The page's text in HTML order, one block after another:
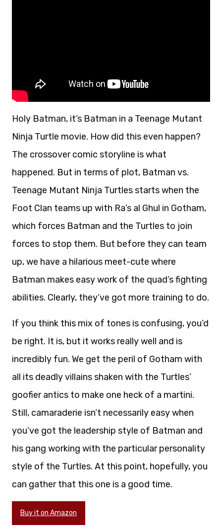
Holy Batman, it’s Batman in a Teenage Mutant
Ninja Turtle movie. How did this even happen?
The crossover comic storyline is what
happened. But in terms of plot, Batman vs.
Teenage Mutant Ninja Turtles starts when the
Foot Clan teams up with Ra’s al Ghul in Gotham,
which forces Batman and the Turtles to join
forces to stop them. But before they can team
up, we have a hilarious meet-cute where
Batman makes easy work of the quad’s fighting
abilities. Clearly, they’ve got more training to do.
If you think this mix of tones is confusing, you’d
be right. It is, but it works really well and is
incredibly fun. We get the peril of Gotham with
all its deadly villains shaken with the Turtles’
goofier antics to make one heck of a martini.
Still, camaraderie isn’t necessarily easy when
you’ve got the leadership style of Batman and
his gang working with the particular personality
style of the Turtles. At this point, hopefully, you
can gather that this one is a good time.
Buy it on Amazon